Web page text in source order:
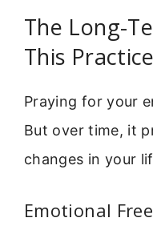
The Long-
This Practice
Praying for your
But over time, it
changes in your
Emotional